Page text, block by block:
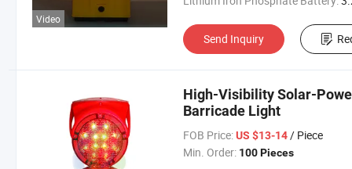
Video
Send Inquiry
High-Visibility Solar-
Barricade Light
FOB Price: US $13-14/ Piece
Min. Order: 100 Pieces